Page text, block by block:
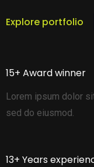
Explore portfolio
15+ Award winner
Lorem ipsum dolor
sed do eiusmod.
13+ Years